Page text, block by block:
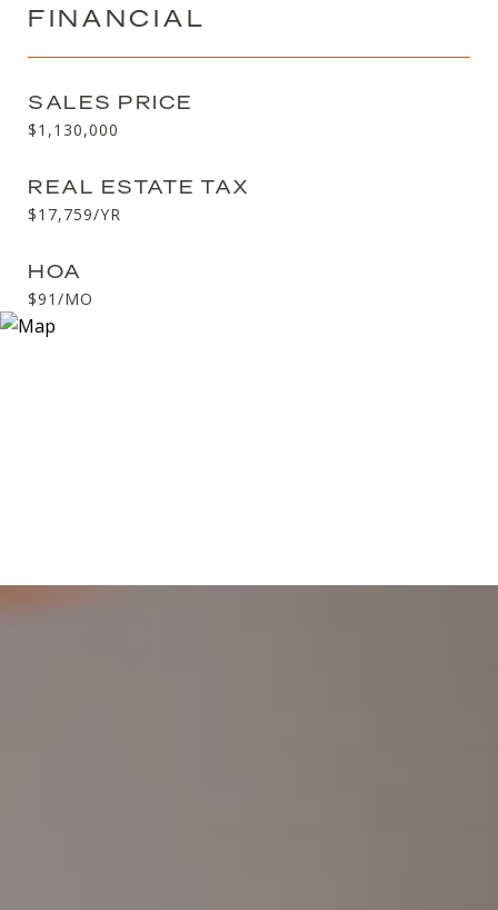
FINANCIAL
SALES PRICE
$1,130,000
REAL ESTATE TAX
$17,759/YR
HOA
$91/MO